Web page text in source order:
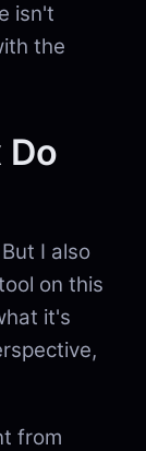
isn't
the
Do
I also
on this
it's
from